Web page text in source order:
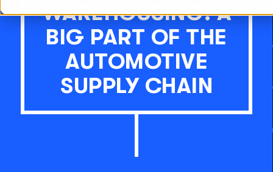
WAREHOUSING: A
BIG PART OF THE
AUTOMOTIVE
SUPPLY CHAIN